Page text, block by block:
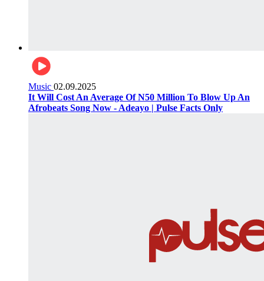
Music 02.09.2025
It Will Cost An Average Of N50 Million To Blow Up An
Afrobeats Song Now - Adeayo | Pulse Facts Only